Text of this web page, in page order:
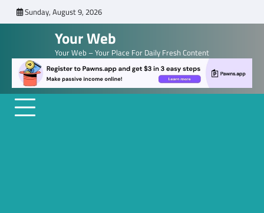
to
Sunday, August 9, 2026
Your Web
Your Web – Your Place For Daily Fresh Content